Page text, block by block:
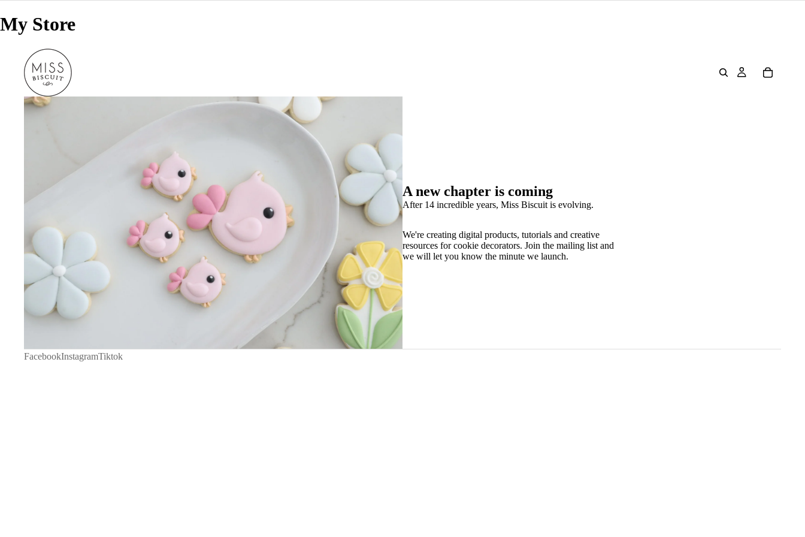
My Store
A new chapter is coming
After 14 incredible years, Miss Biscuit is evolving.
We're creating digital products, tutorials and creative
resources for cookie decorators. Join the mailing list and
we will let you know the minute we launch.
FacebookInstagramTiktok